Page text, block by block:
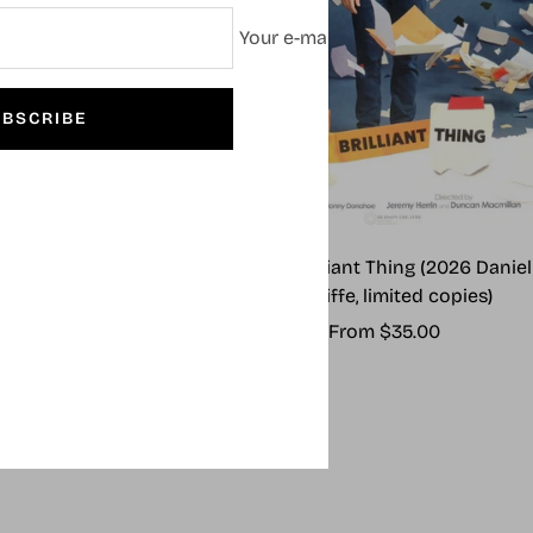
Your e-mail
Every Brilliant Thing (2026 Daniel
Radcliffe, limited copies)
Sale
From $35.00